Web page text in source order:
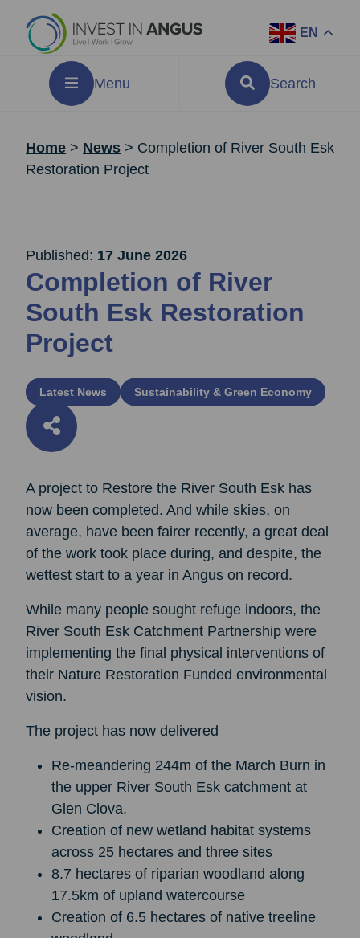
EN
Menu Search
Home > News > Completion of River South Esk
Restoration Project
Published: 17 June 2026
Completion of River
South Esk Restoration
Project
Latest News Sustainability & Green Economy
A project to Restore the River South Esk has
now been completed. And while skies, on
average, have been fairer recently, a great deal
of the work took place during, and despite, the
wettest start to a year in Angus on record.
While many people sought refuge indoors, the
River South Esk Catchment Partnership were
implementing the final physical interventions of
their Nature Restoration Funded environmental
vision.
The project has now delivered
Re-meandering 244m of the March Burn in
the upper River South Esk catchment at
Glen Clova.
Creation of new wetland habitat systems
across 25 hectares and three sites
8.7 hectares of riparian woodland along
17.5km of upland watercourse
Creation of 6.5 hectares of native treeline